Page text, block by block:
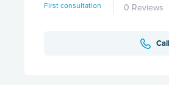
First consultation 0 Reviews
Call